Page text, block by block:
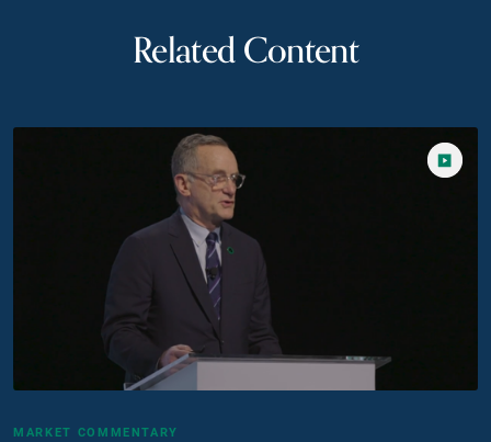
Related Content
MARKET COMMENTARY